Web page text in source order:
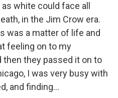
white could face all
in the Jim Crow era.
was a matter of life and
feeling on to my
then they passed it on to
I was very busy with
and finding...